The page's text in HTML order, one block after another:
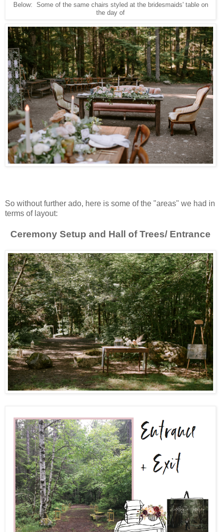
Below: Some of the same chairs styled at the bridesmaids' table on
the day of
So without further ado, here is some of the "areas" we had in
terms of layout:
Ceremony Setup and Hall of Trees/ Entrance